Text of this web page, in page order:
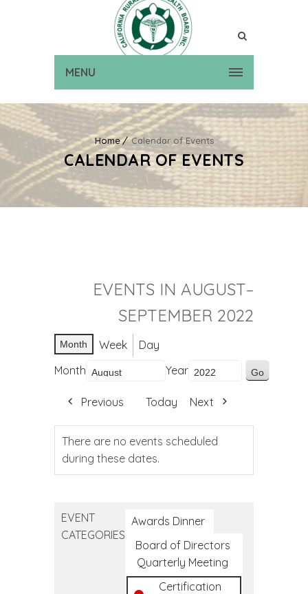
MENU
Home Calendar of Events
CALENDAR OF EVENTS
EVENTS IN AUGUST–
SEPTEMBER 2022
Month Week
Day
Month
Year
Previous Today Next
There are no events scheduled
during these dates.
EVENT
CATEGORIES
Awards Dinner
Board of Directors
Quarterly Meeting
Certification